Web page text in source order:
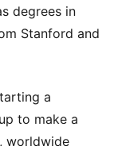
degrees in
Stanford and
a
to make a
worldwide